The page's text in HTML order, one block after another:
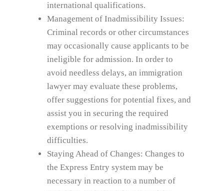
international qualifications.
Management of Inadmissibility Issues:
Criminal records or other circumstances
may occasionally cause applicants to be
ineligible for admission. In order to
avoid needless delays, an immigration
lawyer may evaluate these problems,
offer suggestions for potential fixes, and
assist you in securing the required
exemptions or resolving inadmissibility
difficulties.
Staying Ahead of Changes: Changes to
the Express Entry system may be
necessary in reaction to a number of